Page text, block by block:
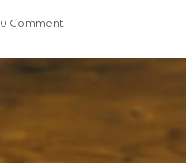
0 Comment